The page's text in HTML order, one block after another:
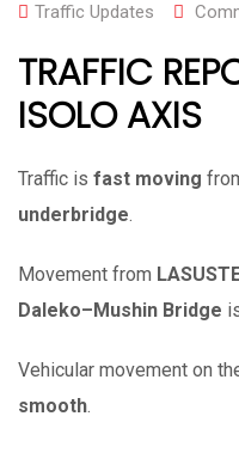
Traffic Updates
TRAFFIC
ISOLO AXIS
Traffic is fast moving
underbridge.
Movement from
Daleko–Mushin Bridge
Vehicular movement on
smooth.